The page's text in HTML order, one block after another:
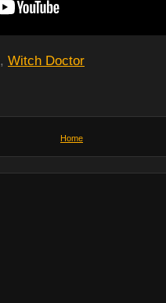
, Witch Doctor
Home